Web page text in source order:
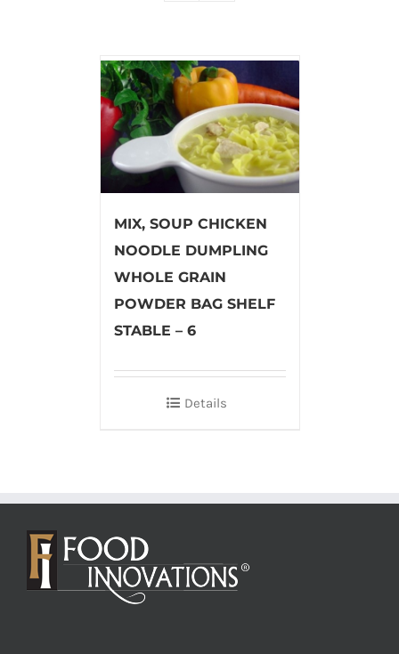
MIX, SOUP CHICKEN
NOODLE DUMPLING
WHOLE GRAIN
POWDER BAG SHELF
STABLE – 6
Details